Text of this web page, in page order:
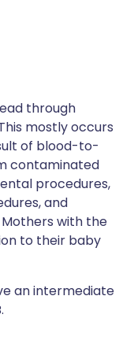
through
mostly occurs
of blood-to-
contaminated
procedures,
and
with the
to their baby
an intermediate